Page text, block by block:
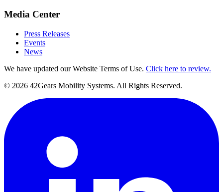
Media Center
Press Releases
Events
News
We have updated our Website Terms of Use. Click here to review.
© 2026 42Gears Mobility Systems. All Rights Reserved.